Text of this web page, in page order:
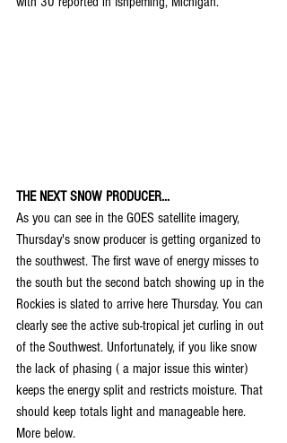
THE NEXT SNOW PRODUCER...
As you can see in the GOES satellite imagery,
Thursday's snow producer is getting organized to
the southwest. The first wave of energy misses to
the south but the second batch showing up in the
Rockies is slated to arrive here Thursday. You can
clearly see the active sub-tropical jet curling in out
of the Southwest. Unfortunately, if you like snow
the lack of phasing ( a major issue this winter)
keeps the energy split and restricts moisture. That
should keep totals light and manageable here.
More below.